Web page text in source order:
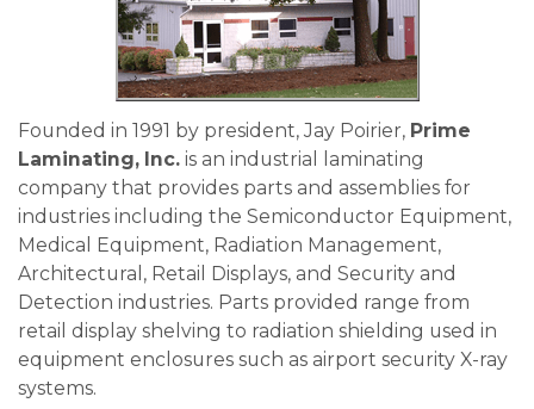
Founded in 1991 by president, Jay Poirier, Prime
Laminating, Inc. is an industrial laminating
company that provides parts and assemblies for
industries including the Semiconductor Equipment,
Medical Equipment, Radiation Management,
Architectural, Retail Displays, and Security and
Detection industries. Parts provided range from
retail display shelving to radiation shielding used in
equipment enclosures such as airport security X-ray
systems.